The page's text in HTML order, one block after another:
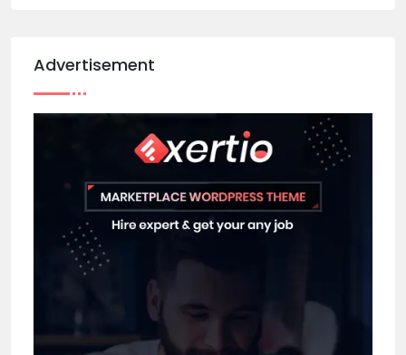
Advertisement